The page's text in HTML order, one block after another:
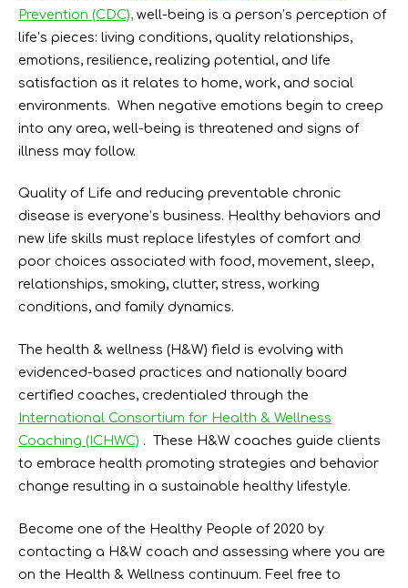
Prevention (CDC), well-being is a person’s perception of
life’s pieces: living conditions, quality relationships,
emotions, resilience, realizing potential, and life
satisfaction as it relates to home, work, and social
environments. When negative emotions begin to creep
into any area, well-being is threatened and signs of
illness may follow.
Quality of Life and reducing preventable chronic
disease is everyone’s business. Healthy behaviors and
new life skills must replace lifestyles of comfort and
poor choices associated with food, movement, sleep,
relationships, smoking, clutter, stress, working
conditions, and family dynamics.
The health & wellness (H&W) field is evolving with
evidenced-based practices and nationally board
certified coaches, credentialed through the
International Consortium for Health & Wellness
Coaching (ICHWC) . These H&W coaches guide clients
to embrace health promoting strategies and behavior
change resulting in a sustainable healthy lifestyle.
Become one of the Healthy People of 2020 by
contacting a H&W coach and assessing where you are
on the Health & Wellness continuum. Feel free to